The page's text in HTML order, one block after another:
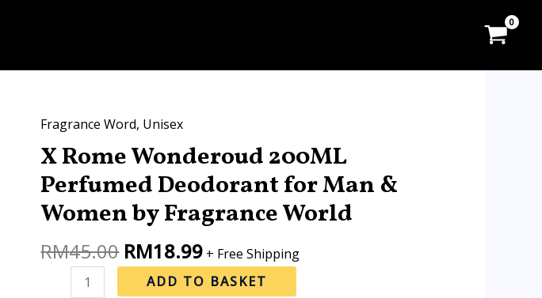
Fragrance Word, Unisex
X Rome Wonderoud 200ML
Perfumed Deodorant for Man &
Women by Fragrance World
RM45.00
Original
price
was:
RM45.00.
RM18.99
price
is:
RM18.99.
+ Free Shipping
X
Rome
Wonderoud
200ML
Perfumed
for
ADD TO BASKET